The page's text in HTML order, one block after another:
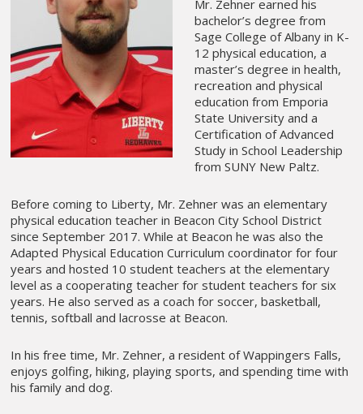
Mr. Zehner earned his
bachelor’s degree from
Sage College of Albany in K-
12 physical education, a
master’s degree in health,
recreation and physical
education from Emporia
State University and a
Certification of Advanced
Study in School Leadership
from SUNY New Paltz.
Before coming to Liberty, Mr. Zehner was an elementary
physical education teacher in Beacon City School District
since September 2017. While at Beacon he was also the
Adapted Physical Education Curriculum coordinator for four
years and hosted 10 student teachers at the elementary
level as a cooperating teacher for student teachers for six
years. He also served as a coach for soccer, basketball,
tennis, softball and lacrosse at Beacon.
In his free time, Mr. Zehner, a resident of Wappingers Falls,
enjoys golfing, hiking, playing sports, and spending time with
his family and dog.